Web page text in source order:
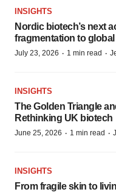
INSIGHTS
Nordic biotech’s next
fragmentation to
July 23, 2026 · 1 min read ·
INSIGHTS
The Golden Triangle
Rethinking UK biotech
June 25, 2026 · 1 min read ·
INSIGHTS
From fragile skin to